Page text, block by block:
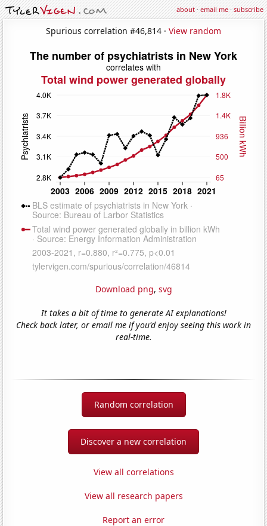
about·email me·subscribe
Spurious correlation #46,814 · View random
Download png, svg
It takes a bit of time to generate AI explanations!
Check back later, or email me if you'd enjoy seeing this work in
real-time.
Random correlation
Discover a new correlation
View all correlations
View all research papers
Report an error